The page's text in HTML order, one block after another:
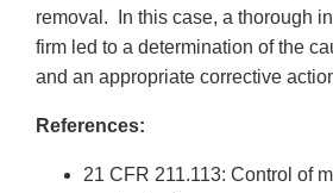
removal. In this case, a thorough
firm led to a determination of the
and an appropriate corrective
References:
21 CFR 211.113: Control of